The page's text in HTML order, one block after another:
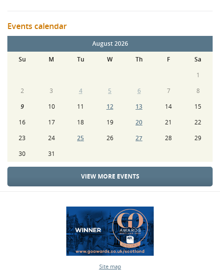
Events calendar
August 2026
Su
M Tu W Th F
Sa
1
2
3 4 5 6 7
8
9
10 11 12 13 14
15
16
17 18 19 20 21
22
23
24 25 26 27 28
29
30
31
VIEW MORE EVENTS
Site map